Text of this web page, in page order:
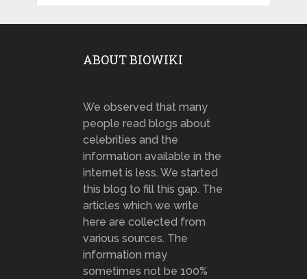
ABOUT BIOWIKI
We observed that many
people read blogs about
celebrities and the
information available in the
internet is less. We started
this blog to fill this gap. The
articles which we write
here are collected from
various sources. The
information may
sometimes not be 100%